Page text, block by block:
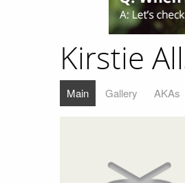
Kirstie
Main Gallery AKAs